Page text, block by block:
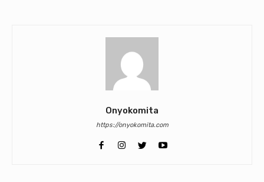
Onyokomita
https://onyokomita.com